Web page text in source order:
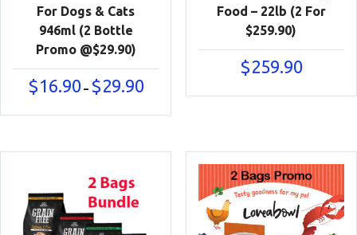
For Dogs & Cats
946ml (2 Bottle
Promo @$29.90)
$16.90 – $29.90Price
$16.90
Food – 22lb (2 For
$259.90)
$259.90